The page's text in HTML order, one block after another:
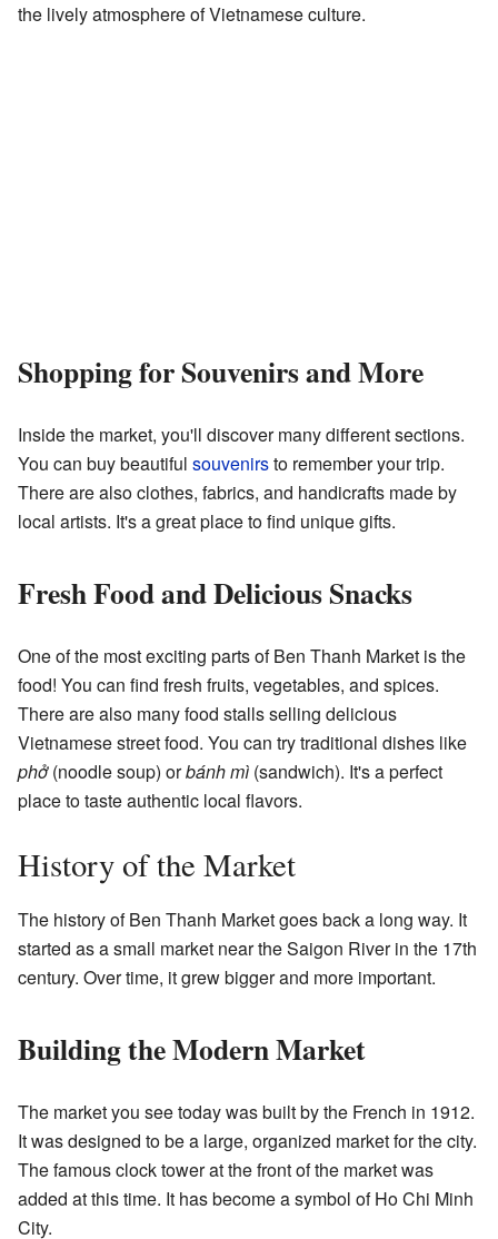
the lively atmosphere of Vietnamese culture.
Shopping for Souvenirs and More
Inside the market, you'll discover many different sections.
You can buy beautiful souvenirsto remember your trip.
There are also clothes, fabrics, and handicrafts made by
local artists. It's a great place to find unique gifts.
Fresh Food and Delicious Snacks
One of the most exciting parts of Ben Thanh Market is the
food! You can find fresh fruits, vegetables, and spices.
There are also many food stalls selling delicious
Vietnamese street food. You can try traditional dishes like
phở(noodle soup) orbánh mì (sandwich). It's a perfect
place to taste authentic local flavors.
History of the Market
The history of Ben Thanh Market goes back a long way. It
started as a small market near the Saigon River in the 17th
century. Over time, it grew bigger and more important.
Building the Modern Market
The market you see today was built by the French in 1912.
It was designed to be a large, organized market for the city.
The famous clock tower at the front of the market was
added at this time. It has become a symbol of Ho Chi Minh
City.